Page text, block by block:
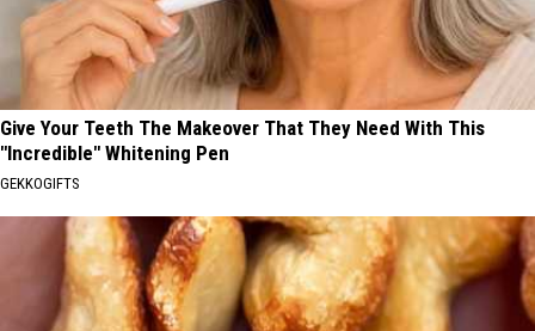
Give Your Teeth The Makeover That They Need With This
"Incredible" Whitening Pen
GEKKOGIFTS